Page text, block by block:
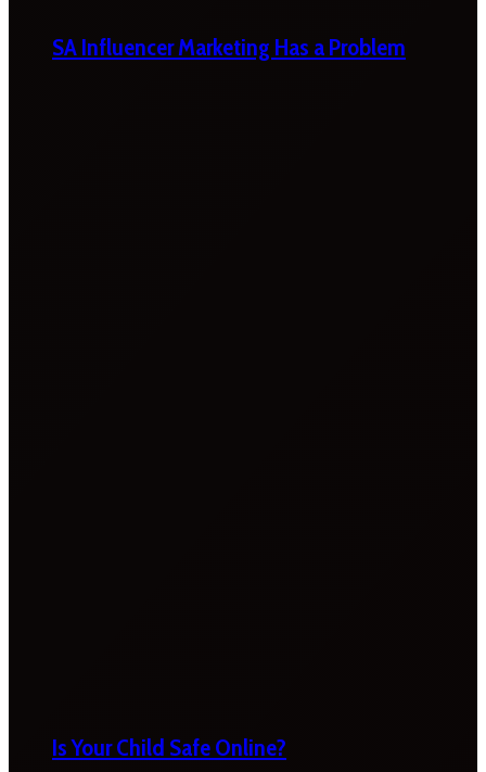
SA Influencer Marketing Has a Problem
Is Your Child Safe Online?